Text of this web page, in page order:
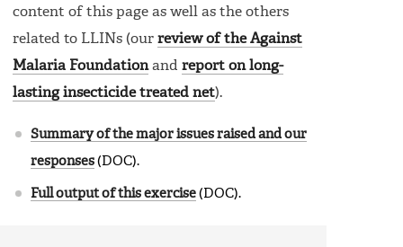
content of this page as well as the others
related to LLINs (our review of the Against
Malaria Foundationand report on long-
lasting insecticide treated net).
Summary of the major issues raised and our
responses (DOC).
Full output of this exercise (DOC).